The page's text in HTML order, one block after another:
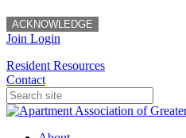
ACKNOWLEDGE
Join Login
Resident Resources
Contact